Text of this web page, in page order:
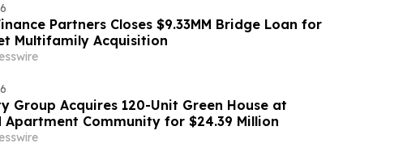
Partners Closes $9.33MM Bridge Loan for
Multifamily Acquisition
Group Acquires 120-Unit Green House at
Apartment Community for $24.39 Million